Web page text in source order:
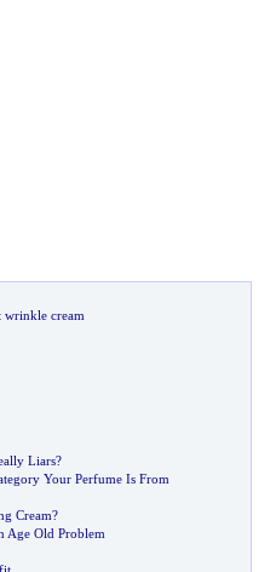
wrinkle cream
Liars?
Your Perfume Is From
Cream?
Age Old Problem